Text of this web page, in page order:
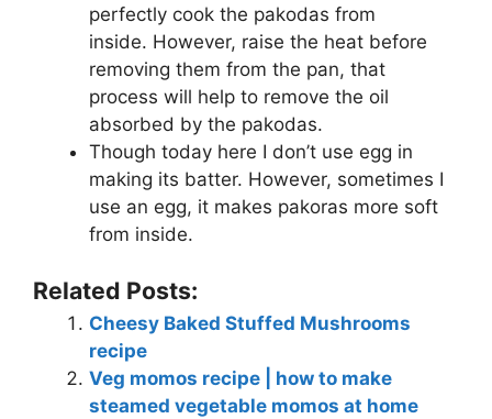
perfectly cook the pakodas from
inside. However, raise the heat before
removing them from the pan, that
process will help to remove the oil
absorbed by the pakodas.
Though today here I don’t use egg in
making its batter. However, sometimes I
use an egg, it makes pakoras more soft
from inside.
Related Posts:
Cheesy Baked Stuffed Mushrooms
recipe
Veg momos recipe | how to make
steamed vegetable momos at home